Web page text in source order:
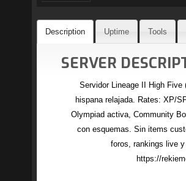
Description Uptime Tools
SERVER
Servidor Lineage II High Five
hispana relajada. Rates: XP/
Olympiad activa, Community
con esquemas. Sin items
foros, rankings live
https://